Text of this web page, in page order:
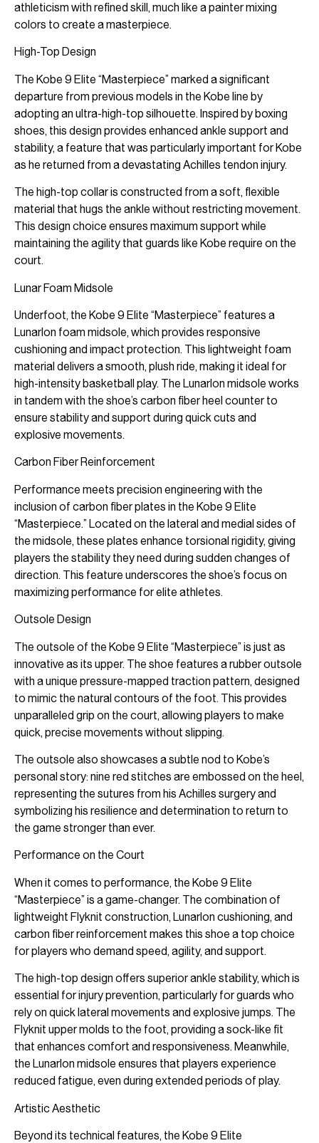
athleticism with refined skill, much like a painter mixing
colors to create a masterpiece.
High-Top Design
The Kobe 9 Elite “Masterpiece” marked a significant
departure from previous models in the Kobe line by
adopting an ultra-high-top silhouette. Inspired by boxing
shoes, this design provides enhanced ankle support and
stability, a feature that was particularly important for Kobe
as he returned from a devastating Achilles tendon injury.
The high-top collar is constructed from a soft, flexible
material that hugs the ankle without restricting movement.
This design choice ensures maximum support while
maintaining the agility that guards like Kobe require on the
court.
Lunar Foam Midsole
Underfoot, the Kobe 9 Elite “Masterpiece” features a
Lunarlon foam midsole, which provides responsive
cushioning and impact protection. This lightweight foam
material delivers a smooth, plush ride, making it ideal for
high-intensity basketball play. The Lunarlon midsole works
in tandem with the shoe’s carbon fiber heel counter to
ensure stability and support during quick cuts and
explosive movements.
Carbon Fiber Reinforcement
Performance meets precision engineering with the
inclusion of carbon fiber plates in the Kobe 9 Elite
“Masterpiece.” Located on the lateral and medial sides of
the midsole, these plates enhance torsional rigidity, giving
players the stability they need during sudden changes of
direction. This feature underscores the shoe’s focus on
maximizing performance for elite athletes.
Outsole Design
The outsole of the Kobe 9 Elite “Masterpiece” is just as
innovative as its upper. The shoe features a rubber outsole
with a unique pressure-mapped traction pattern, designed
to mimic the natural contours of the foot. This provides
unparalleled grip on the court, allowing players to make
quick, precise movements without slipping.
The outsole also showcases a subtle nod to Kobe’s
personal story: nine red stitches are embossed on the heel,
representing the sutures from his Achilles surgery and
symbolizing his resilience and determination to return to
the game stronger than ever.
Performance on the Court
When it comes to performance, the Kobe 9 Elite
“Masterpiece” is a game-changer. The combination of
lightweight Flyknit construction, Lunarlon cushioning, and
carbon fiber reinforcement makes this shoe a top choice
for players who demand speed, agility, and support.
The high-top design offers superior ankle stability, which is
essential for injury prevention, particularly for guards who
rely on quick lateral movements and explosive jumps. The
Flyknit upper molds to the foot, providing a sock-like fit
that enhances comfort and responsiveness. Meanwhile,
the Lunarlon midsole ensures that players experience
reduced fatigue, even during extended periods of play.
Artistic Aesthetic
Beyond its technical features, the Kobe 9 Elite